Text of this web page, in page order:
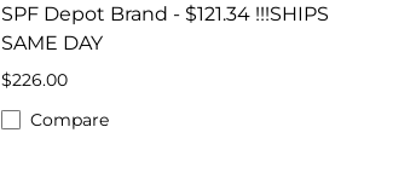
SPF Depot Brand - $121.34 !!!SHIPS
SAME DAY
$226.00
Compare